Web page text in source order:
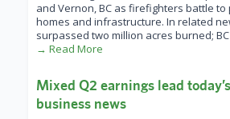
and Vernon, BC as firefighters battle to
homes and infrastructure. In related
surpassed two million acres burned;
→ Read More
Mixed Q2 earnings lead
business news